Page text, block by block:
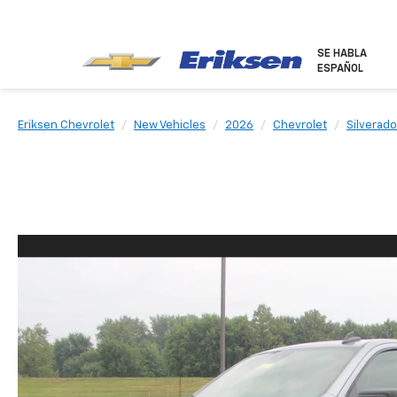
SE HABLA
ESPAÑOL
Eriksen Chevrolet New Vehicles 2026 Chevrolet